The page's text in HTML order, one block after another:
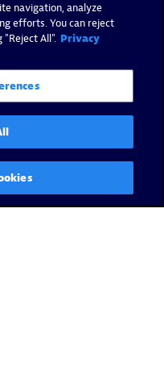
navigation, analyze
efforts. You can reject
"Reject All". Privacy